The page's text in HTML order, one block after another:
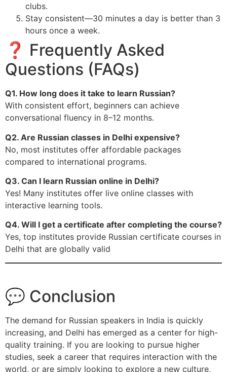
clubs.
Stay consistent—30 minutes a day is better than 3
hours once a week.
❓ Frequently Asked
Questions (FAQs)
Q1. How long does it take to learn Russian?
With consistent effort, beginners can achieve
conversational fluency in 8–12 months.
Q2. Are Russian classes in Delhi expensive?
No, most institutes offer affordable packages
compared to international programs.
Q3. Can I learn Russian online in Delhi?
Yes! Many institutes offer live online classes with
interactive learning tools.
Q4. Will I get a certificate after completing the course?
Yes, top institutes provide Russian certificate courses in
Delhi that are globally valid
💬 Conclusion
The demand for Russian speakers in India is quickly
increasing, and Delhi has emerged as a center for high-
quality training. If you are looking to pursue higher
studies, seek a career that requires interaction with the
world, or are simply looking to explore a new culture,